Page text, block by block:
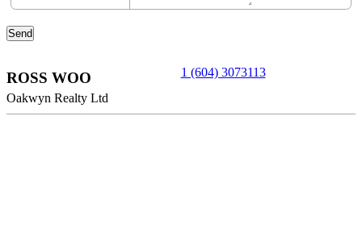
ROSS WOO
Oakwyn Realty Ltd
1 (604) 3073113